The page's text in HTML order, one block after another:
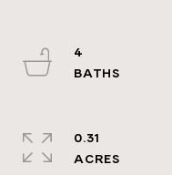
4
0.31
ACRES